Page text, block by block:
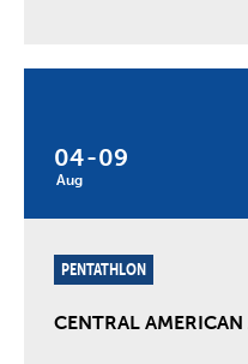
04
Aug
-09
PENTATHLON
CENTRAL